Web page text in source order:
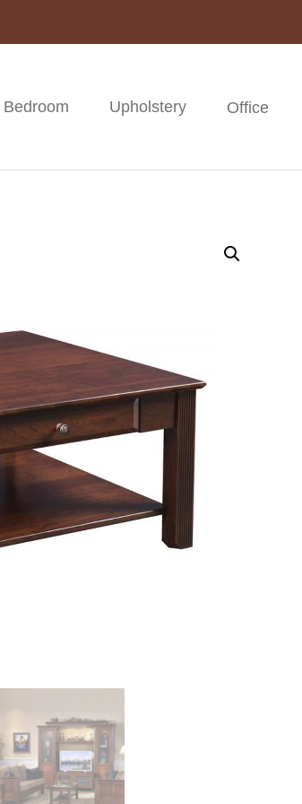
Bedroom Upholstery Office